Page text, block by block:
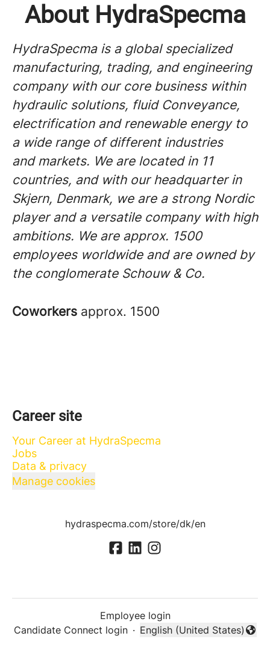
About HydraSpecma
HydraSpecma is a global specialized
manufacturing, trading, and engineering
company with our core business within
hydraulic solutions, fluid Conveyance,
electrification and renewable energy to
a wide range of different industries
and markets. We are located in 11
countries, and with our headquarter in
Skjern, Denmark, we are a strong Nordic
player and a versatile company with high
ambitions. We are approx. 1500
employees worldwide and are owned by
the conglomerate Schouw & Co.
Coworkers approx. 1500
Career site
Your Career at HydraSpecma
Jobs
Data & privacy
Manage cookies
hydraspecma.com/store/dk/en
Employee login
Candidate Connect login ·
Change language
English (United States)